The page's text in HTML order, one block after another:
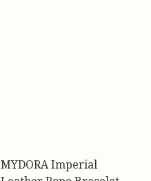
MYDORA Imperial